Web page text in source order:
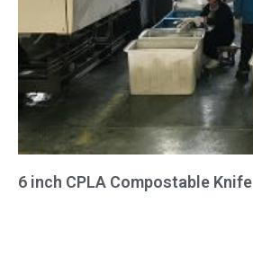
6 inch CPLA Compostable Knife